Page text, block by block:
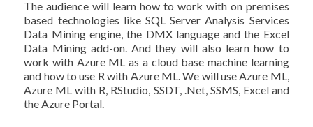
The audience will learn how to work with on premises
based technologies like SQL Server Analysis Services
Data Mining engine, the DMX language and the Excel
Data Mining add-on. And they will also learn how to
work with Azure ML as a cloud base machine learning
and how to use R with Azure ML. We will use Azure ML,
Azure ML with R, RStudio, SSDT, .Net, SSMS, Excel and
the Azure Portal.